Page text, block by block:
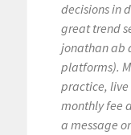
decisions in
great trend
jonathan ab
platforms).
practice,
monthly fee
a message